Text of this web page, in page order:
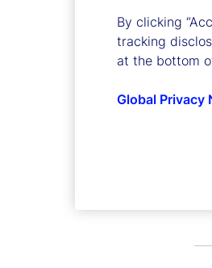
By clicking
tracking
at the bottom
Global Privacy